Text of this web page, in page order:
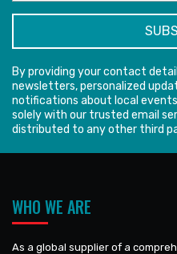
By providing your contact
newsletters, personalized
notifications about local
solely with our trusted email
distributed to any other third
WHO WE ARE
As a global supplier of a